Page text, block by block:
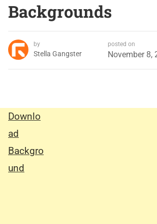
Backgrounds
by
Stella Gangster
posted on
November 8,
Downlo
ad
Backgro
und